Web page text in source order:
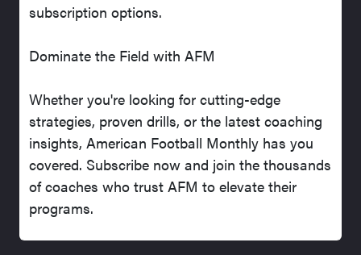
subscription options.
Dominate the Field with AFM
Whether you're looking for cutting-edge
strategies, proven drills, or the latest coaching
insights, American Football Monthly has you
covered. Subscribe now and join the thousands
of coaches who trust AFM to elevate their
programs.